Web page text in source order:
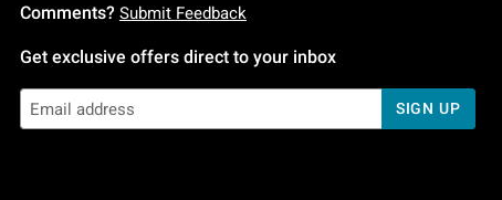
Comments? Submit Feedback
Get exclusive offers direct to your inbox
SIGN UP